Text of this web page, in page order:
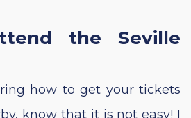
the Seville
how to get your tickets
know that it is not easy! I